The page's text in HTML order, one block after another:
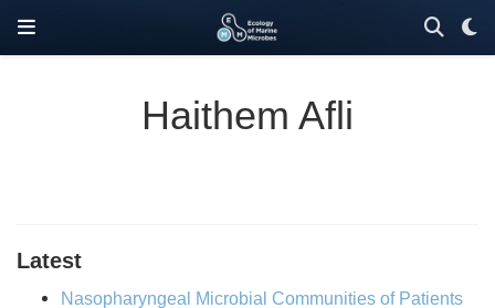
Haithem Afli
Latest
Nasopharyngeal Microbial Communities of Patients